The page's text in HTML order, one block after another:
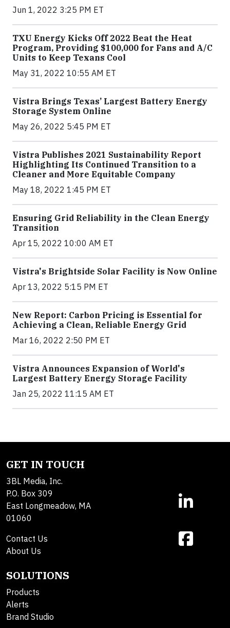
Jun 1, 2022 3:25 PM ET
TXU Energy Kicks Off 2022 Beat the Heat
Program, Providing $100,000 for Fans and A/C
Units to Keep Texans Cool
May 31, 2022 10:55 AM ET
Vistra Brings Texas’ Largest Battery Energy
Storage System Online
May 26, 2022 5:45 PM ET
Vistra Publishes 2021 Sustainability Report
Highlighting Its Continued Transition to a
Cleaner and More Equitable Company
May 18, 2022 1:45 PM ET
Ensuring Grid Reliability in the Clean Energy
Transition
Apr 15, 2022 10:00 AM ET
Vistra's Brightside Solar Facility is Now Online
Apr 13, 2022 5:15 PM ET
New Report: Carbon Pricing is Essential for
Achieving a Clean, Reliable Energy Grid
Mar 16, 2022 2:50 PM ET
Vistra Announces Expansion of World's
Largest Battery Energy Storage Facility
Jan 25, 2022 11:15 AM ET
GET IN TOUCH
3BL Media, Inc.
P.O. Box 309
East Longmeadow, MA
01060
Contact Us
About Us
SOLUTIONS
Products
Alerts
Brand Studio